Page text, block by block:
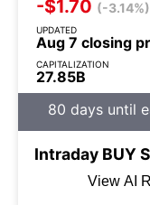
-$1.70 (-3.14%)
UPDATED
Aug 7 closing
CAPITALIZATION
27.85B
80 days until
Intraday BUY
View AI